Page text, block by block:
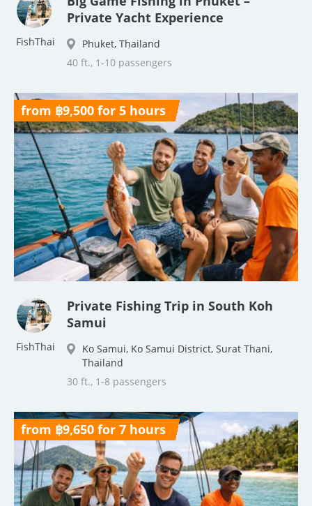
FishThai
Private Yacht Experience
Phuket, Thailand
40 ft., 1-10 passengers
from ฿9,500 for 5 hours
FishThai
Private Fishing Trip in South Koh
Samui
Ko Samui, Ko Samui District, Surat Thani,
Thailand
30 ft., 1-8 passengers
from ฿9,650 for 7 hours